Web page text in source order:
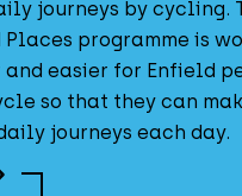
journeys by cycling.
Places programme is
and easier for Enfield
so that they can
journeys each day.